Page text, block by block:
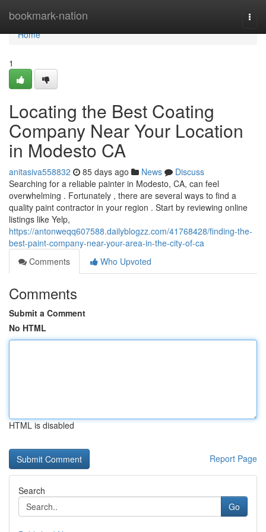
bookmark-nation
Home
Home
1
Locating the Best Coating
Company Near Your Location
in Modesto CA
anitasiva558832 85 days ago News
Discuss
Searching for a reliable painter in Modesto, CA, can feel
overwhelming . Fortunately , there are several ways to find a
quality paint contractor in your region . Start by reviewing online
listings like Yelp,
https://antonweqq607588.dailyblogzz.com/41768428/finding-the-
best-paint-company-near-your-area-in-the-city-of-ca
Comments
Who Upvoted
Comments
Submit a Comment
No HTML
HTML is disabled
Report Page
Search
Go